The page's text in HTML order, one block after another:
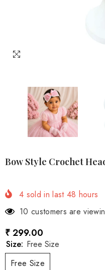
Bow Style Crochet
4 sold in last 48 hours
4 customers are
₹ 299.00
Size: Free Size
Free Size